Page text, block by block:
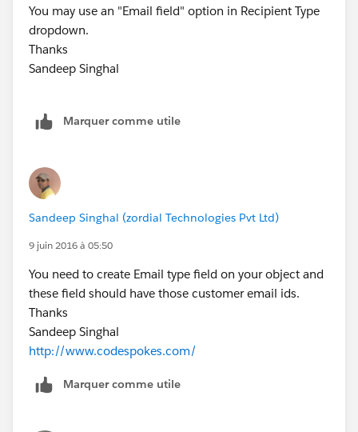
You may use an "Email field" option in Recipient Type
dropdown.
Thanks
Sandeep Singhal
Marquer comme utile
Sandeep Singhal (zordial Technologies Pvt Ltd)
9 juin 2016 à 05:50
You need to create Email type field on your object and
these field should have those customer email ids.
Thanks
Sandeep Singhal
http://www.codespokes.com/
Marquer comme utile